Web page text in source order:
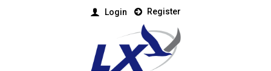
Login Register